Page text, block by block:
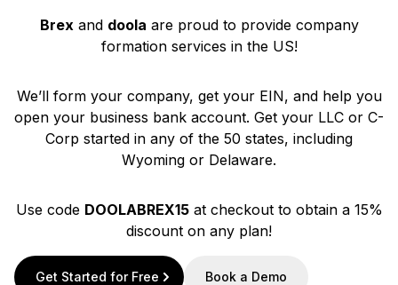
Brexand doola are proud to provide company
formation services in the US!
We’ll form your company, get your EIN, and help you
open your business bank account. Get your LLC or C-
Corp started in any of the 50 states, including
Wyoming or Delaware.
Use code DOOLABREX15at checkout to obtain a 15%
discount on any plan!
Get Started for Free Book a Demo